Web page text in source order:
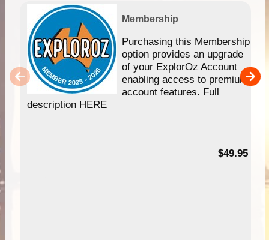
Membership
Purchasing this Membership
option provides an upgrade
of your ExplorOz Account
enabling access to premium
account features. Full
description HERE
$49.95